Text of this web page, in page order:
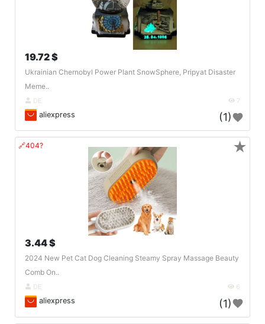
19.72 $
Ukrainian Chernobyl Power Plant SnowSphere, Pripyat Disaster
Meme..
DE 7
aliexpress (1)
🔗404?
3.44 $
2024 New Pet Cat Dog Cleaning Steamy Spray Massage Beauty
Comb On..
DE 6
aliexpress (1)
★